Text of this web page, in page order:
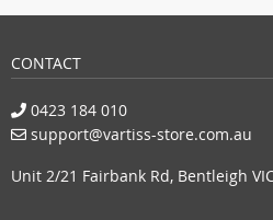
CONTACT
0423 184 010
support@vartiss-store.com.au
Unit 2/21 Fairbank Rd, Bentleigh